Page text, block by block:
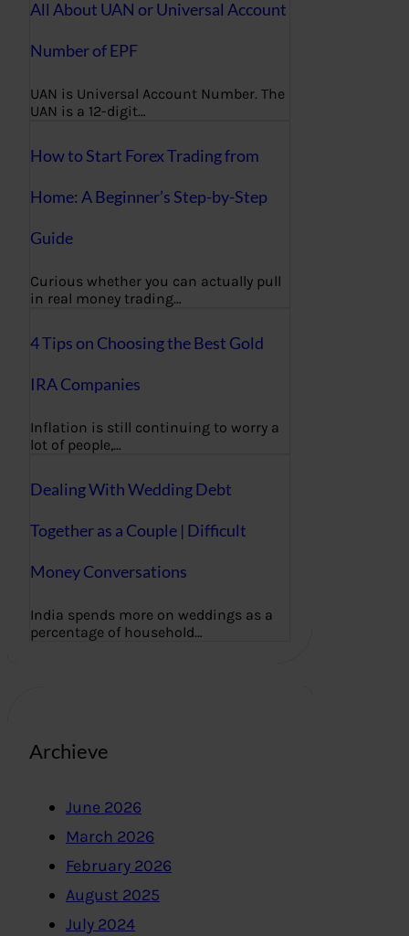
All About UAN or Universal Account
Number of EPF
UAN is Universal Account Number. The
UAN is a 12-digit…
How to Start Forex Trading from
Home: A Beginner’s Step-by-Step
Guide
Curious whether you can actually pull
in real money trading…
4 Tips on Choosing the Best Gold
IRA Companies
Inflation is still continuing to worry a
lot of people,…
Dealing With Wedding Debt
Together as a Couple | Difficult
Money Conversations
India spends more on weddings as a
percentage of household…
Archieve
June 2026
March 2026
February 2026
August 2025
July 2024